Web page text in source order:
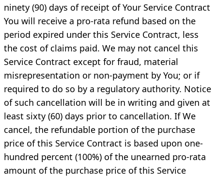
ninety (90) days of receipt of Your Service Contract
You will receive a pro-rata refund based on the
period expired under this Service Contract, less
the cost of claims paid. We may not cancel this
Service Contract except for fraud, material
misrepresentation or non-payment by You; or if
required to do so by a regulatory authority. Notice
of such cancellation will be in writing and given at
least sixty (60) days prior to cancellation. If We
cancel, the refundable portion of the purchase
price of this Service Contract is based upon one-
hundred percent (100%) of the unearned pro-rata
amount of the purchase price of this Service